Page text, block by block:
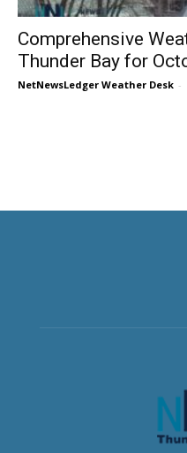
Comprehensive
Thunder Bay for
NetNewsLedger Weather Desk -